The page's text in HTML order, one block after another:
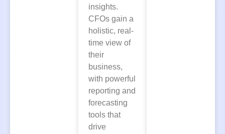
insights.
CFOs gain a
holistic, real-
time view of
their
business,
with powerful
reporting and
forecasting
tools that
drive